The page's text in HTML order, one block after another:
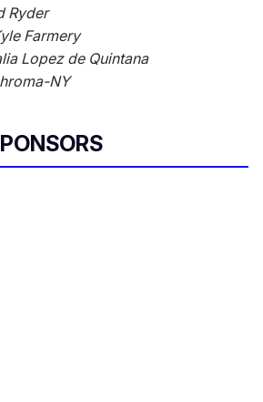
Ryder
Farmery
Lopez de Quintana
NY